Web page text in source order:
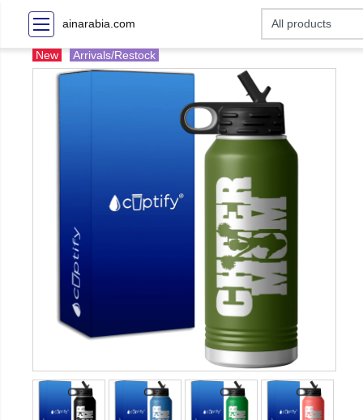
ainarabia.com
New Arrivals/Restock